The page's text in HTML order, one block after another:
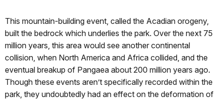
This mountain-building event, called the Acadian orogeny,
built the bedrock which underlies the park. Over the next 75
million years, this area would see another continental
collision, when North America and Africa collided, and the
eventual breakup of Pangaea about 200 million years ago.
Though these events aren’t specifically recorded within the
park, they undoubtedly had an effect on the deformation of